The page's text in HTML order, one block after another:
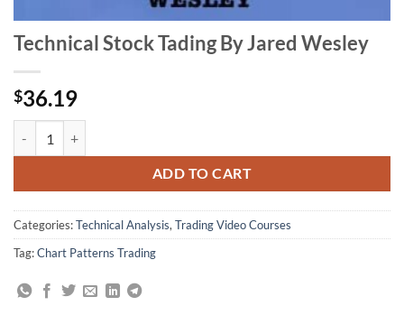
Technical Stock Tading By Jared Wesley
$36.19
ADD TO CART
Categories:Technical Analysis,Trading Video Courses
Tag:Chart Patterns Trading